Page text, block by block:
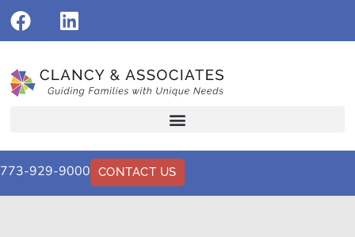
773-929-9000 CONTACT US